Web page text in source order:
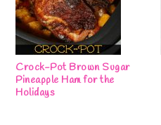
Crock-Pot Brown Sugar
Pineapple Ham for the
Holidays